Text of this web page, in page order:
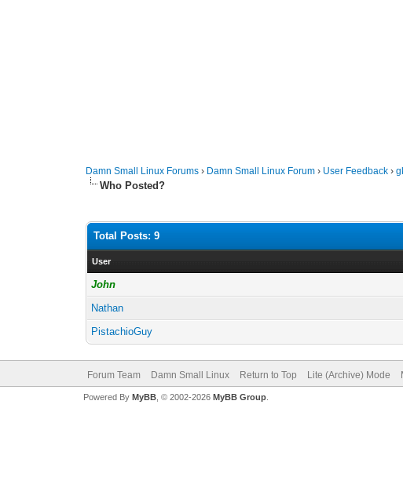
Damn Small Linux Forums › Damn Small Linux Forum › User Feedback ›
Who Posted?
Total Posts: 9
User
John
Nathan
PistachioGuy
Forum Team Damn Small Linux Return to Top Lite (Archive) Mode
Powered By MyBB, © 2002-2026 MyBB Group.